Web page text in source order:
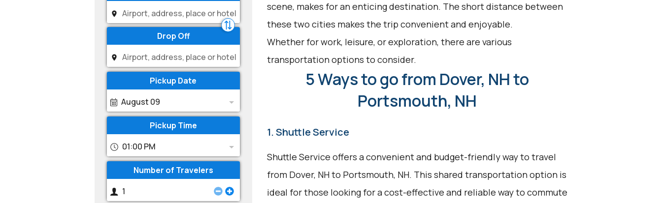
Drop Off
Pickup Date
August 09
Pickup Time
01:00 PM
Number of Travelers
scene, makes for an enticing destination. The short distance between
these two cities makes the trip convenient and enjoyable.
Whether for work, leisure, or exploration, there are various
transportation options to consider.
5 Ways to go from Dover, NH to
Portsmouth, NH
1. Shuttle Service
Shuttle Service offers a convenient and budget-friendly way to travel
from Dover, NH to Portsmouth, NH. This shared transportation option is
ideal for those looking for a cost-effective and reliable way to commute